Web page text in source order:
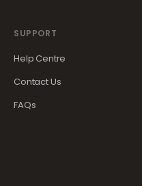
SUPPORT
Help Centre
Contact Us
FAQs